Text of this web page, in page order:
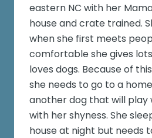
eastern NC with her
house and crate trained.
when she first meets
comfortable she gives
loves dogs. Because of
she needs to go to a
another dog that will play
with her shyness. She
house at night but needs